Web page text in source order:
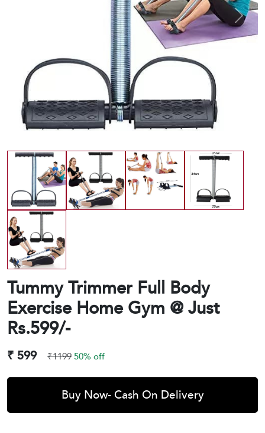
Next
Tummy Trimmer Full Body
Exercise Home Gym @ Just
Rs.599/-
₹ 599 ₹119950% off
Buy Now- Cash On Delivery